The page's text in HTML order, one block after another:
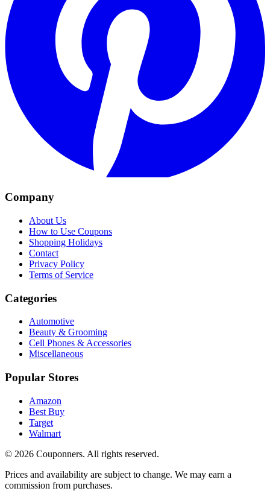
Company
About Us
How to Use Coupons
Shopping Holidays
Contact
Privacy Policy
Terms of Service
Categories
Automotive
Beauty & Grooming
Cell Phones & Accessories
Miscellaneous
Popular Stores
Amazon
Best Buy
Target
Walmart
© 2026 Couponners. All rights reserved.
Prices and availability are subject to change. We may earn a
commission from purchases.